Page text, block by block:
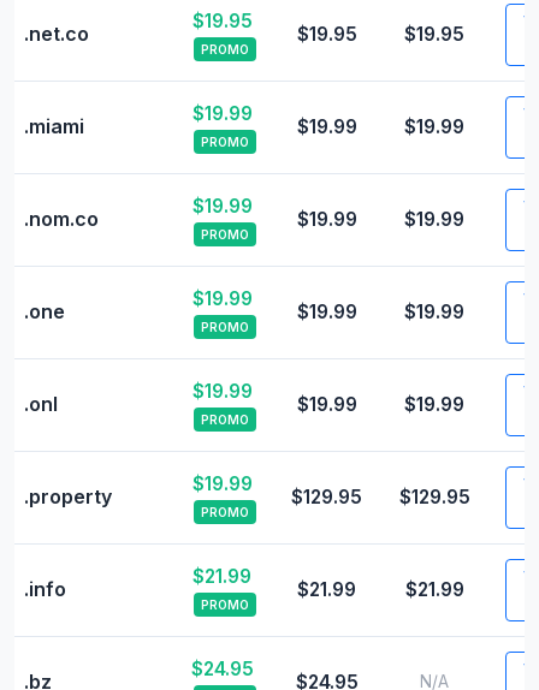
.net.co
$19.95
PROMO
$19.95 $19.95
.miami
$19.99
PROMO
$19.99 $19.99
.nom.co
$19.99
PROMO
$19.99 $19.99
.one
$19.99
PROMO
$19.99 $19.99
.onl
$19.99
PROMO
$19.99 $19.99
.property
$19.99
PROMO
$129.95 $129.95
.info
$21.99
PROMO
$21.99 $21.99
.bz
$24.95
$24.95 N/A